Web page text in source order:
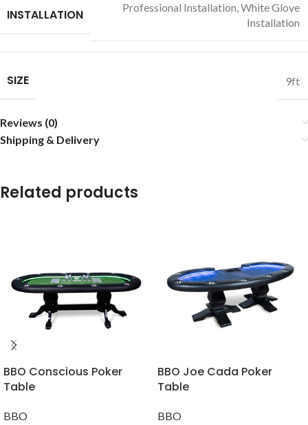
INSTALLATION Professional Installation,White Glove
Installation
SIZE 9ft
Reviews (0)
Shipping & Delivery
Related products
BBO Conscious Poker
Table
BBO
BBO Joe Cada Poker
Table
BBO